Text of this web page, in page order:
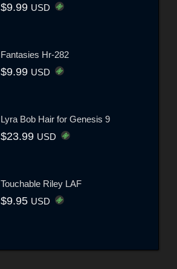
$9.99 USD
Fantasies Hr-282
$9.99 USD
Lyra Bob Hair for Genesis 9
$23.99 USD
Touchable Riley LAF
$9.95 USD